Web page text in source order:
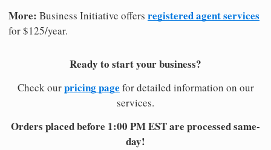
More: Business Initiative offers registered agent services
for $125/year.
Ready to start your business?
Check ourpricing page for detailed information on our
services.
Orders placed before 1:00 PM EST are processed same-
day!